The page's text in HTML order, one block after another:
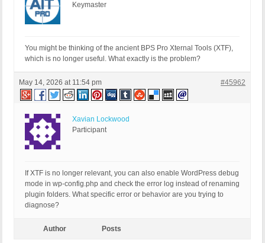
Keymaster
You might be thinking of the ancient BPS Pro Xternal Tools (XTF),
which is no longer useful. What exactly is the problem?
May 14, 2026 at 11:54 pm #45962
Xavian Lockwood
Participant
If XTF is no longer relevant, you can also enable WordPress debug
mode in wp-config.php and check the error log instead of renaming
plugin folders. What specific error or behavior are you trying to
diagnose?
Author Posts